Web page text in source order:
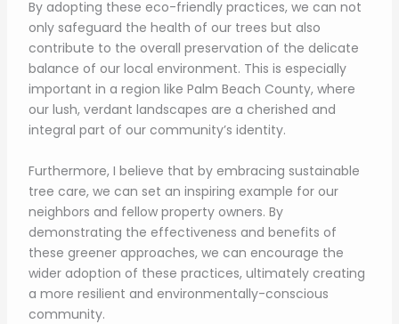
By adopting these eco-friendly practices, we can not
only safeguard the health of our trees but also
contribute to the overall preservation of the delicate
balance of our local environment. This is especially
important in a region like Palm Beach County, where
our lush, verdant landscapes are a cherished and
integral part of our community’s identity.
Furthermore, I believe that by embracing sustainable
tree care, we can set an inspiring example for our
neighbors and fellow property owners. By
demonstrating the effectiveness and benefits of
these greener approaches, we can encourage the
wider adoption of these practices, ultimately creating
a more resilient and environmentally-conscious
community.